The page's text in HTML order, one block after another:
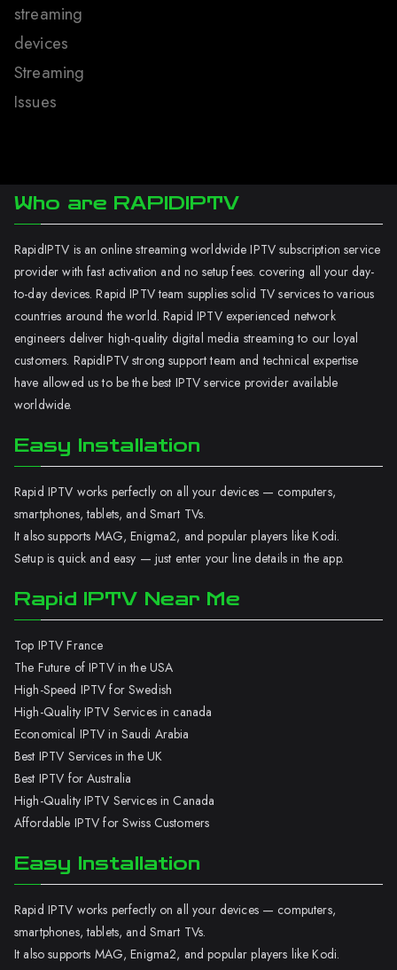
streaming
devices
Streaming
Issues
Who are RAPIDIPTV
RapidIPTV is an online streaming worldwide IPTV subscription service
provider with fast activation and no setup fees. covering all your day-
to-day devices. Rapid IPTV team supplies solid TV services to various
countries around the world. Rapid IPTV experienced network
engineers deliver high-quality digital media streaming to our loyal
customers. RapidIPTV strong support team and technical expertise
have allowed us to be the best IPTV service provider available
worldwide.
Easy Installation
Rapid IPTV works perfectly on all your devices — computers,
smartphones, tablets, and Smart TVs.
It also supports MAG, Enigma2, and popular players like Kodi.
Setup is quick and easy — just enter your line details in the app.
Rapid IPTV Near Me
Top IPTV France
The Future of IPTV in the USA
High-Speed IPTV for Swedish
High-Quality IPTV Services in canada
Economical IPTV in Saudi Arabia
Best IPTV Services in the UK
Best IPTV for Australia
High-Quality IPTV Services in Canada
Affordable IPTV for Swiss Customers
Easy Installation
Rapid IPTV works perfectly on all your devices — computers,
smartphones, tablets, and Smart TVs.
It also supports MAG, Enigma2, and popular players like Kodi.